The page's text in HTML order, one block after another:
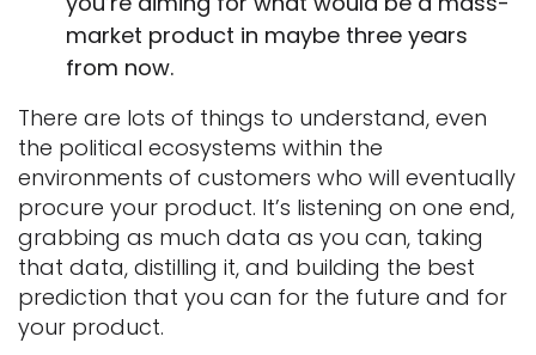
market product in maybe three years
from now.
There are lots of things to understand, even
the political ecosystems within the
environments of customers who will eventually
procure your product. It’s listening on one end,
grabbing as much data as you can, taking
that data, distilling it, and building the best
prediction that you can for the future and for
your product.